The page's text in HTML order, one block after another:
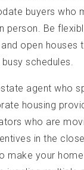
buyers who
person. Be
open houses
schedules.
agent who
housing
who are
in the
make your